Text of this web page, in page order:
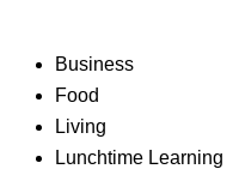
Business
Food
Living
Lunchtime Learning